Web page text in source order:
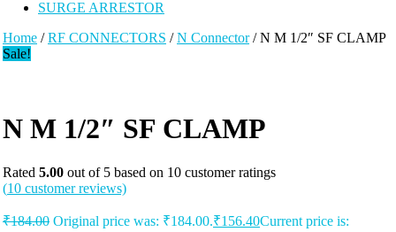
SURGE ARRESTOR
Home /RF CONNECTORS /N Connector/ N M 1/2″ SF CLAMP
Sale!
N M 1/2″ SF CLAMP
Rated 5.00 out of 5 based on 10 customer ratings
(10 customer reviews)
₹184.00 Original price was: ₹184.00.₹156.40Current price is: